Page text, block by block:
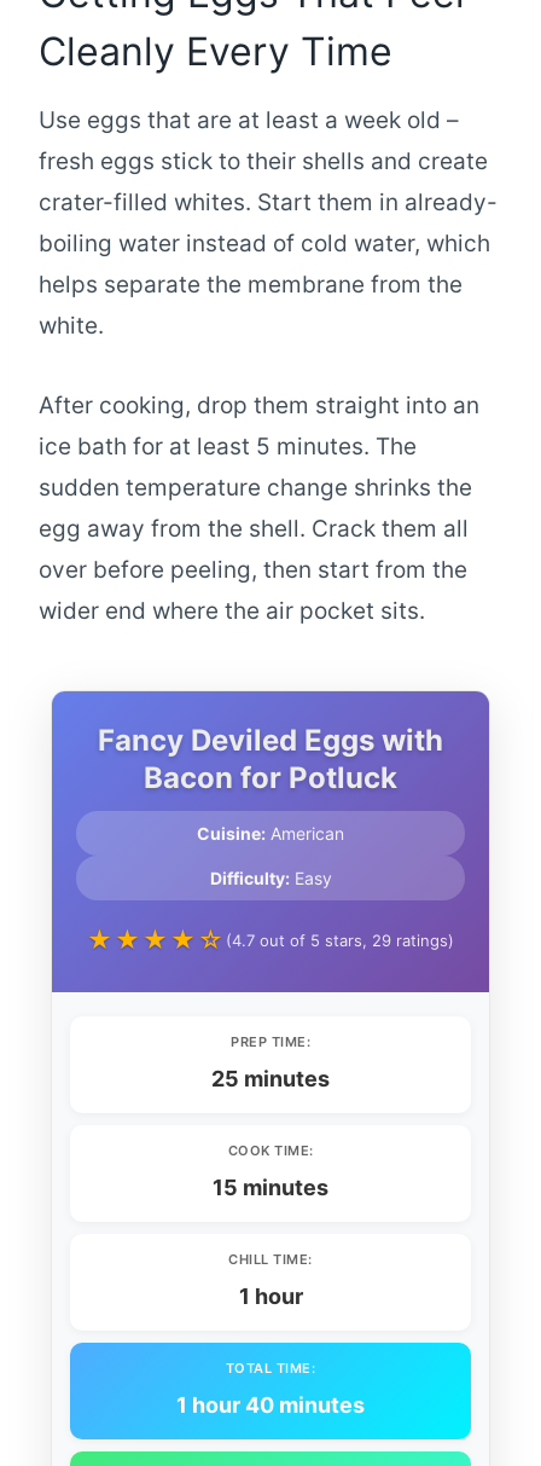
Cleanly Every Time
Use eggs that are at least a week old –
fresh eggs stick to their shells and create
crater-filled whites. Start them in already-
boiling water instead of cold water, which
helps separate the membrane from the
white.
After cooking, drop them straight into an
ice bath for at least 5 minutes. The
sudden temperature change shrinks the
egg away from the shell. Crack them all
over before peeling, then start from the
wider end where the air pocket sits.
Fancy Deviled Eggs with
Bacon for Potluck
Cuisine: American
Difficulty: Easy
★★★★☆ (4.7 out of 5 stars, 29 ratings)
PREP TIME:
25 minutes
COOK TIME:
15 minutes
CHILL TIME:
1 hour
TOTAL TIME:
1 hour 40 minutes